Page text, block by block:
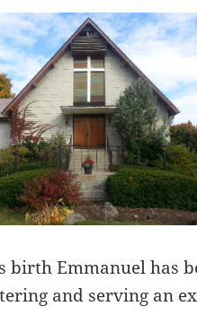
birth Emmanuel has
and serving an